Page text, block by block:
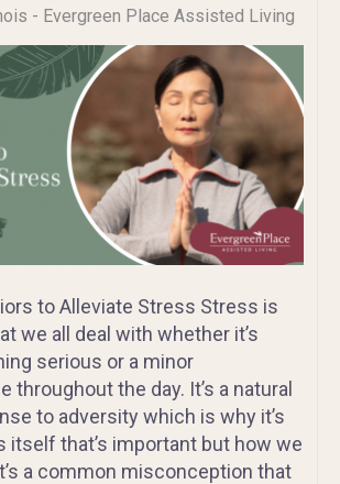
- Evergreen Place Assisted Living
to Alleviate Stress Stress is
we all deal with whether it’s
serious or a minor
throughout the day. It’s a natural
to adversity which is why it’s
itself that’s important but how we
a common misconception that